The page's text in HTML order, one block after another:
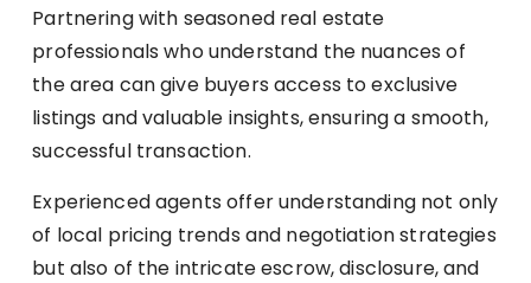
Partnering with seasoned real estate
professionals who understand the nuances of
the area can give buyers access to exclusive
listings and valuable insights, ensuring a smooth,
successful transaction.
Experienced agents offer understanding not only
of local pricing trends and negotiation strategies
but also of the intricate escrow, disclosure, and